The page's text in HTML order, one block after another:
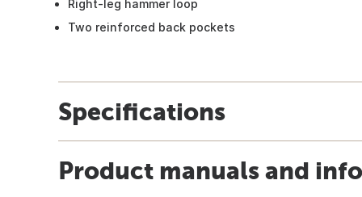
Right-leg hammer loop
Two reinforced back pockets
Specifications
Product manuals and